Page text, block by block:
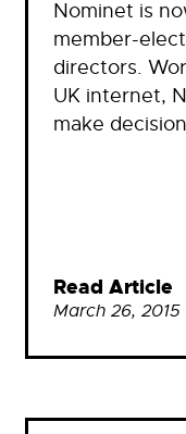
Nominet is
member-
directors.
UK internet,
make
Read Article
March 26, 2015